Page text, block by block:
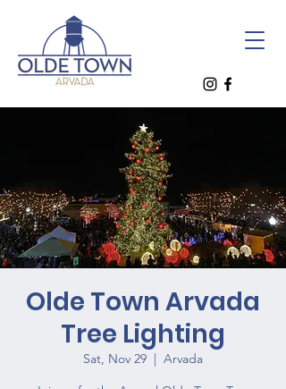
Olde Town Arvada
Tree Lighting
Sat, Nov 29
  |
Arvada